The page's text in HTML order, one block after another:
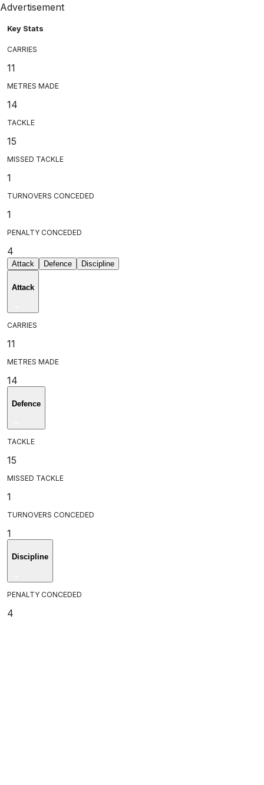
Advertisement
Key Stats
CARRIES
11
METRES MADE
14
TACKLE
15
MISSED TACKLE
1
TURNOVERS CONCEDED
1
PENALTY CONCEDED
4
Attack Defence Discipline
Attack
CARRIES
11
METRES MADE
14
Defence
TACKLE
15
MISSED TACKLE
1
TURNOVERS CONCEDED
1
Discipline
PENALTY CONCEDED
4